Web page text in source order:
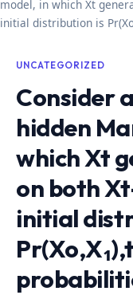
model, in which Xt
initial distribution is
UNCATEGORIZED
Consider
hidden
which Xt
on both
initial